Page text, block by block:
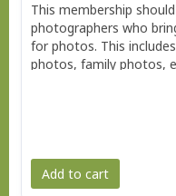
This membership
photographers who
for photos. This
photos, family photos,
Add to cart